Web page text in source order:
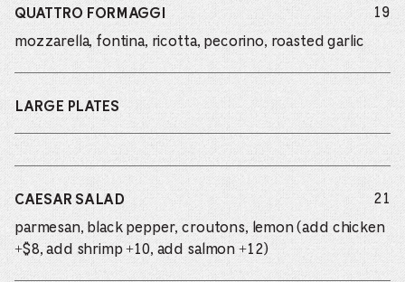
QUATTRO FORMAGGI
mozzarella, fontina, ricotta, pecorino, roasted garlic
19
LARGE PLATES
CAESAR SALAD
parmesan, black pepper, croutons, lemon (add chicken
+$8, add shrimp +10, add salmon +12)
21